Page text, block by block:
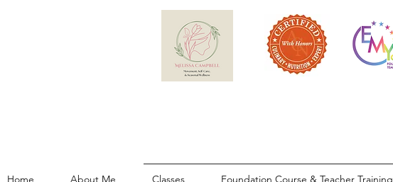
Home About Me Classes Foundation Course & Teacher Training